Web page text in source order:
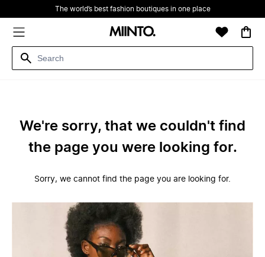
The world’s best fashion boutiques in one place
We're sorry, that we couldn't find
the page you were looking for.
Sorry, we cannot find the page you are looking for.